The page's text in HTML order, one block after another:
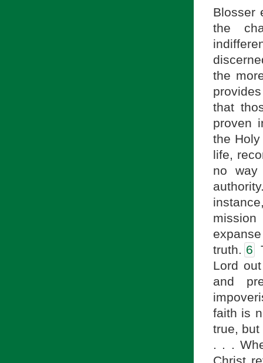
Blosser
the
the
that
proven
the
life,
no
truth. 6
Lord
and
faith is
true,
. . .